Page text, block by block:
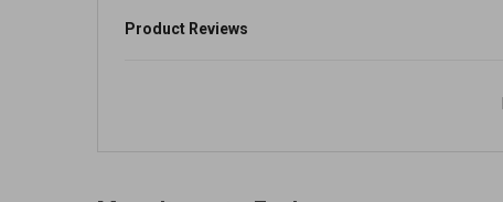
Product Reviews